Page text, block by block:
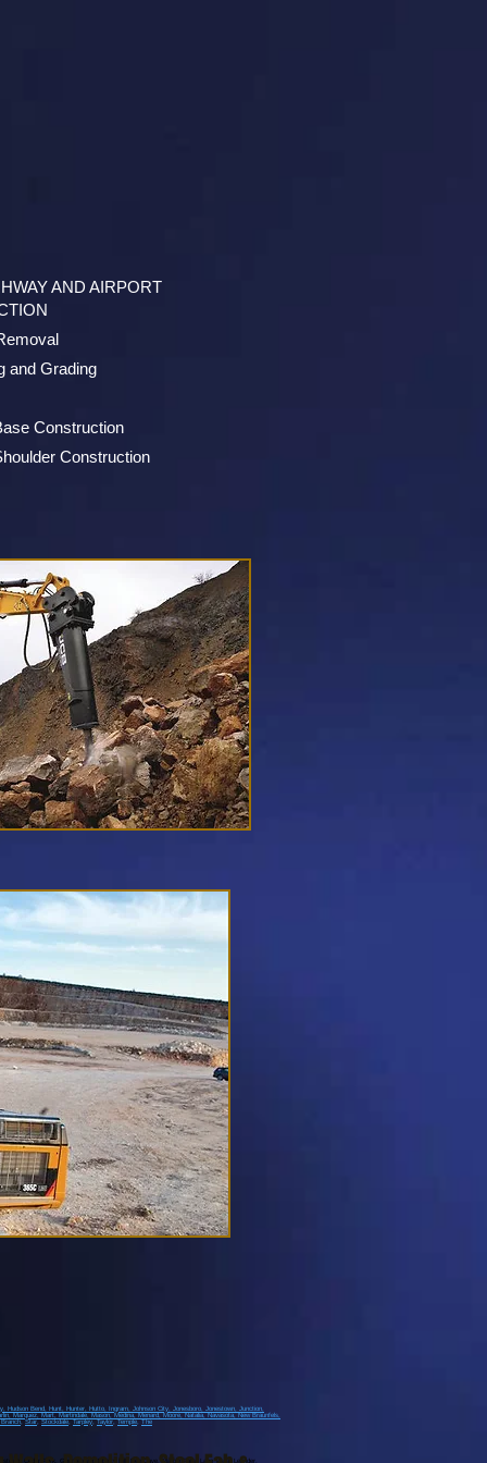
AND AIRPORT
and Grading
Construction
Construction
, Hudson Bend , Hunt , Hunter , Hutto , Ingram , Johnson City , Jonesboro , Jonestown , Junction
, Marquez, Mart, Martindale, Mason, Medina, Menard, Moore, Natalia, Navasota, New Braunfels
Branch,Star,Stockdale,Tarpley,Taylor,Temple,The
Cedar Park, Georgetown, Liberty Hill, Bee Cave, Marble Falls, Lago Vista, Leander,